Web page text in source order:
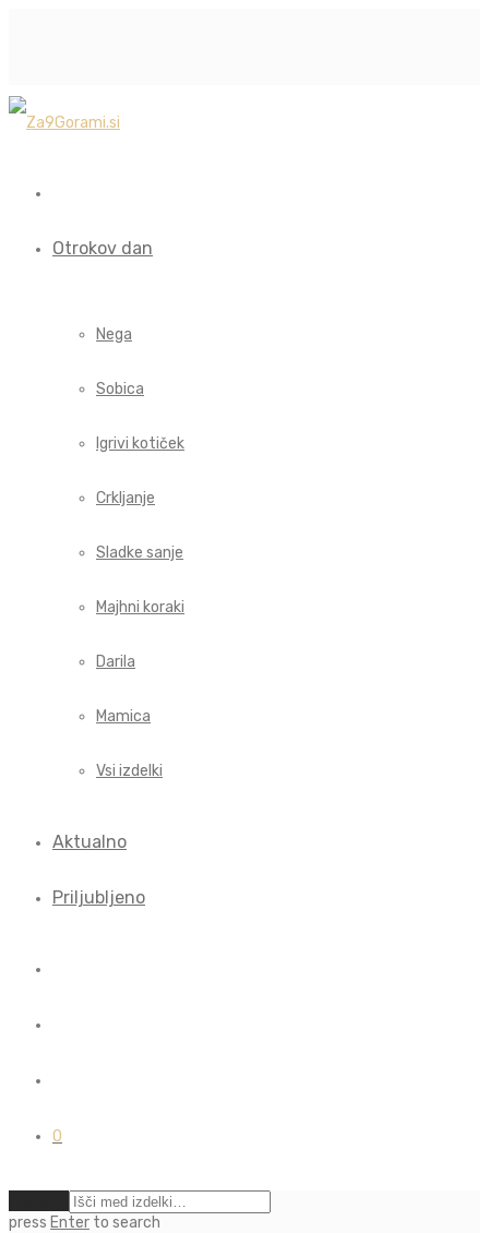
Otrokov dan
Nega
Sobica
Igrivi kotiček
Crkljanje
Sladke sanje
Majhni koraki
Darila
Mamica
Vsi izdelki
Aktualno
Priljubljeno
0
press Enter to search